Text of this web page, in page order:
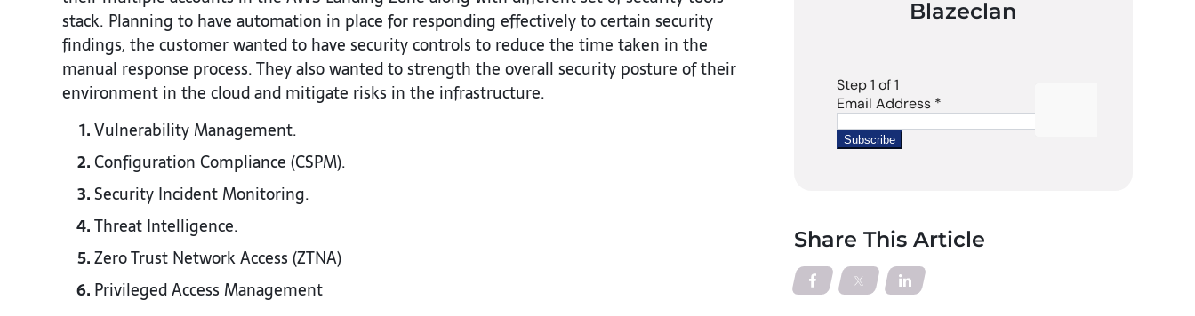
stack. Planning to have automation in place for responding effectively to certain security
findings, the customer wanted to have security controls to reduce the time taken in the
manual response process. They also wanted to strength the overall security posture of their
environment in the cloud and mitigate risks in the infrastructure.​
Vulnerability Management.
Configuration Compliance (CSPM).​
Security Incident Monitoring.​
Threat Intelligence. ​
Zero Trust Network Access (ZTNA)
Privileged Access Management​
Blazeclan
Share This Article